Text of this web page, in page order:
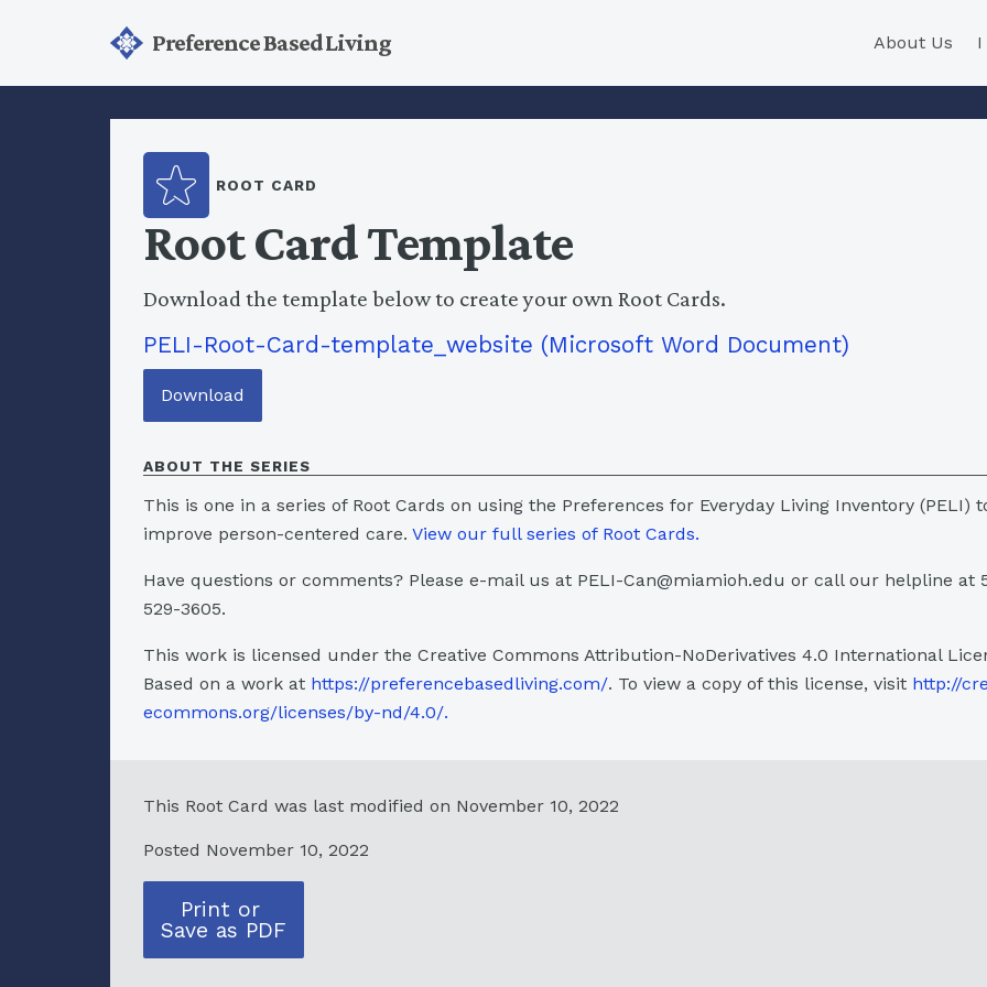
Preference Based Living About Us I
ROOT CARD
Root Card Template
Download the template below to create your own Root Cards.
PELI-Root-Card-template_website
Download
ABOUT THE SERIES
This is one in a series of Root Cards on using the Preferences for Everyday Living Inventory (PELI)
improve person-centered care. View our full series of Root Cards.
Have questions or comments? Please e-mail us at PELI-Can@miamioh.edu or call our helpline at
529-3605.
This work is licensed under the Creative Commons Attribution-NoDerivatives 4.0 International
Based on a work at https://preferencebasedliving.com/. To view a copy of this license, visit http://
ecommons.org/licenses/by-nd/4.0/.
This Root Card was last modified on November 10, 2022
Posted November 10, 2022
Print or
Save as PDF